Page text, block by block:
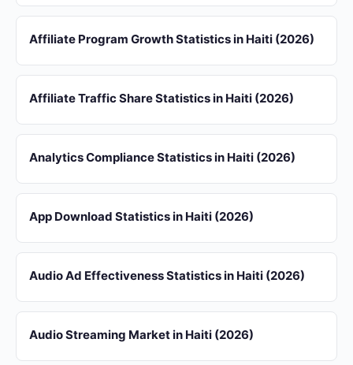
Affiliate Program Growth Statistics in Haiti (2026)
Affiliate Traffic Share Statistics in Haiti (2026)
Analytics Compliance Statistics in Haiti (2026)
App Download Statistics in Haiti (2026)
Audio Ad Effectiveness Statistics in Haiti (2026)
Audio Streaming Market in Haiti (2026)